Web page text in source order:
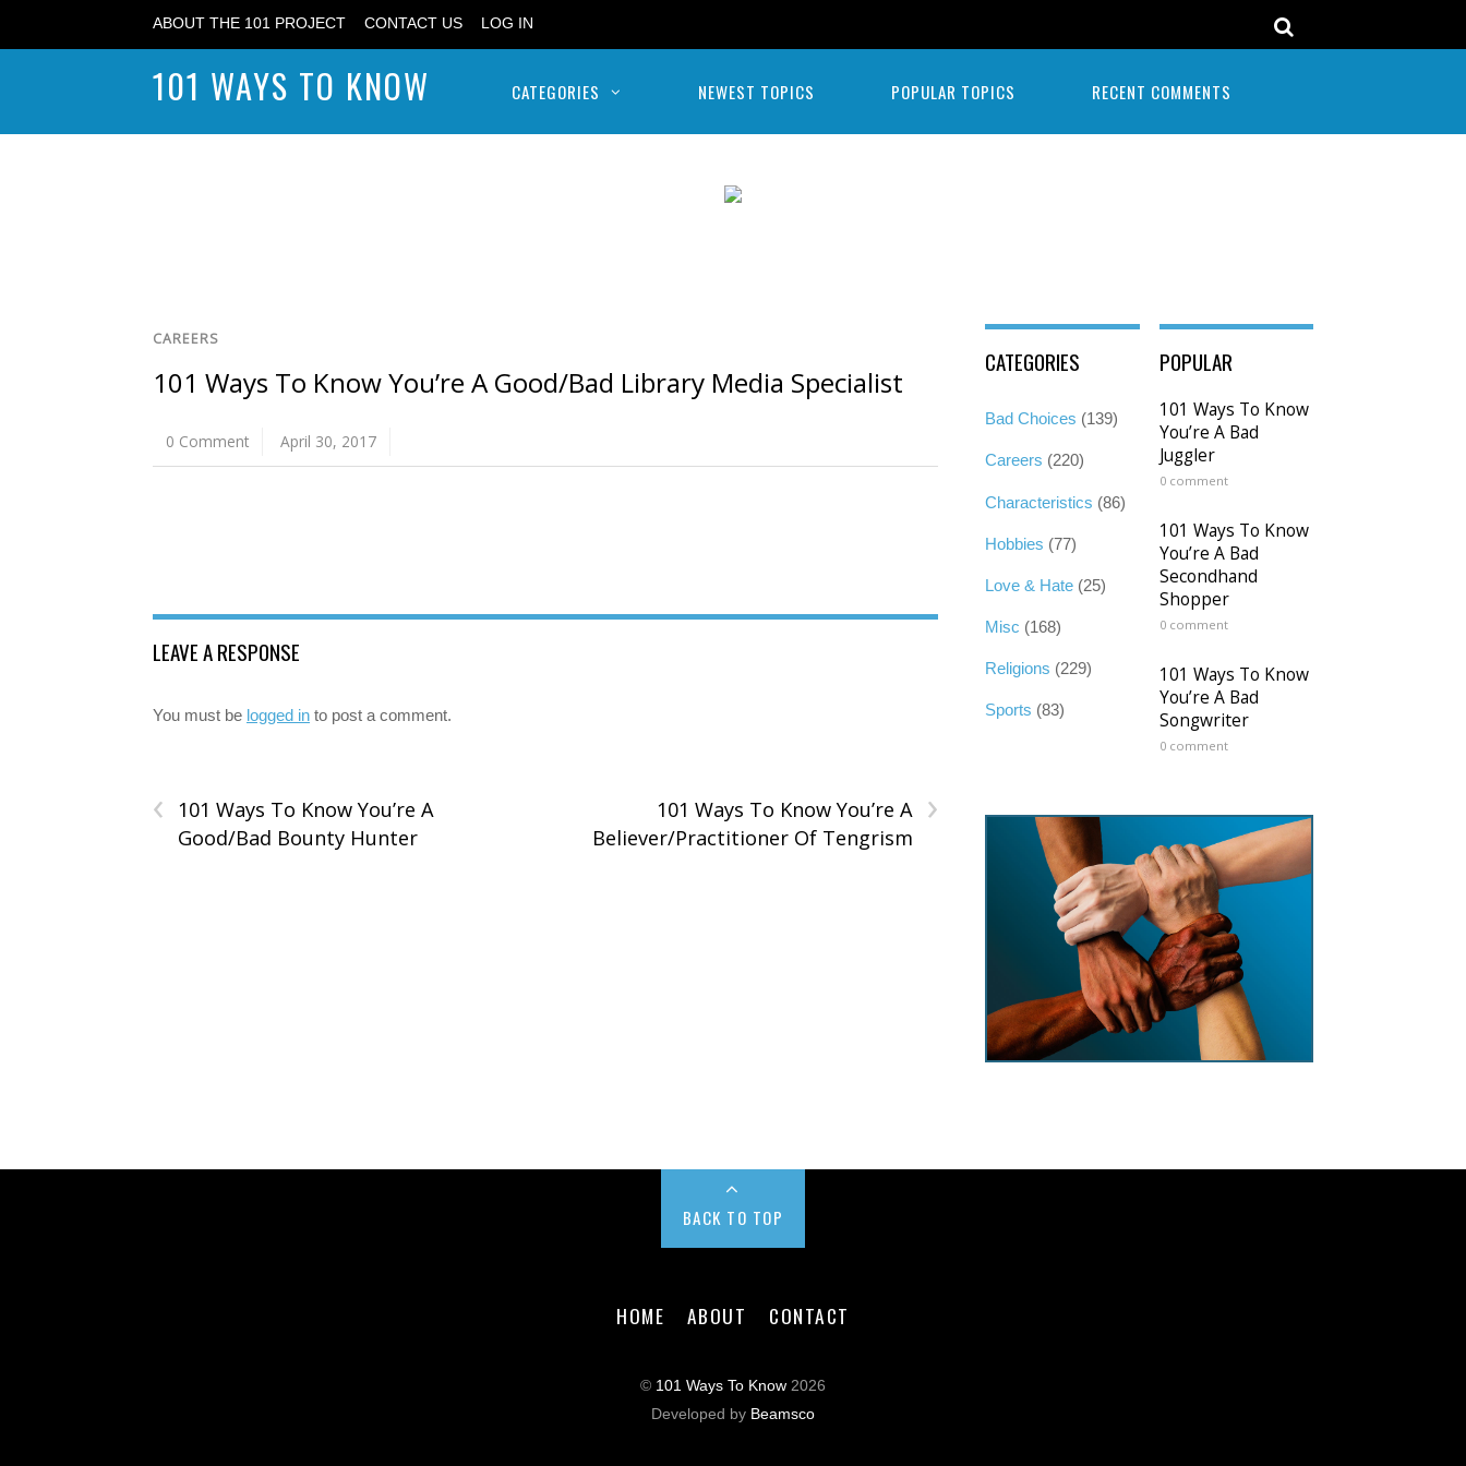
ABOUT THE 101 PROJECT CONTACT US LOG IN
101 WAYS TO KNOW CATEGORIES NEWEST TOPICS POPULAR TOPICS RECENT COMMENTS
CAREERS
101 Ways To Know You’re A Good/Bad Library Media Specialist
0 Comment April 30, 2017
LEAVE A RESPONSE
You must be logged in to post a comment.
‹
101 Ways To Know You’re A
Good/Bad Bounty Hunter
›
101 Ways To Know You’re A
Believer/Practitioner Of Tengrism
CATEGORIES
Bad Choices (139)
Careers (220)
Characteristics (86)
Hobbies (77)
Love & Hate (25)
Misc (168)
Religions (229)
Sports (83)
POPULAR
101 Ways To Know
You’re A Bad
Juggler
0 comment
101 Ways To Know
You’re A Bad
Secondhand
Shopper
0 comment
101 Ways To Know
You’re A Bad
Songwriter
0 comment
BACK TO TOP
HOME ABOUT CONTACT
© 101 Ways To Know 2026
Developed by Beamsco